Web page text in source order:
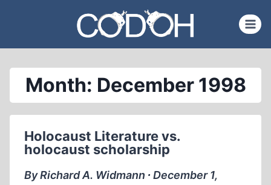
content
Month: December 1998
Holocaust Literature vs.
holocaust scholarship
By Richard A. Widmann ∙ December 1,